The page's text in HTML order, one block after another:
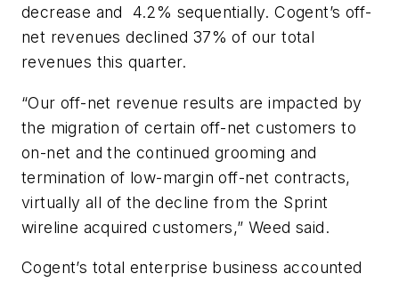
decrease and 4.2% sequentially. Cogent’s off-
net revenues declined 37% of our total
revenues this quarter.
“Our off-net revenue results are impacted by
the migration of certain off-net customers to
on-net and the continued grooming and
termination of low-margin off-net contracts,
virtually all of the decline from the Sprint
wireline acquired customers,” Weed said.
Cogent’s total enterprise business accounted